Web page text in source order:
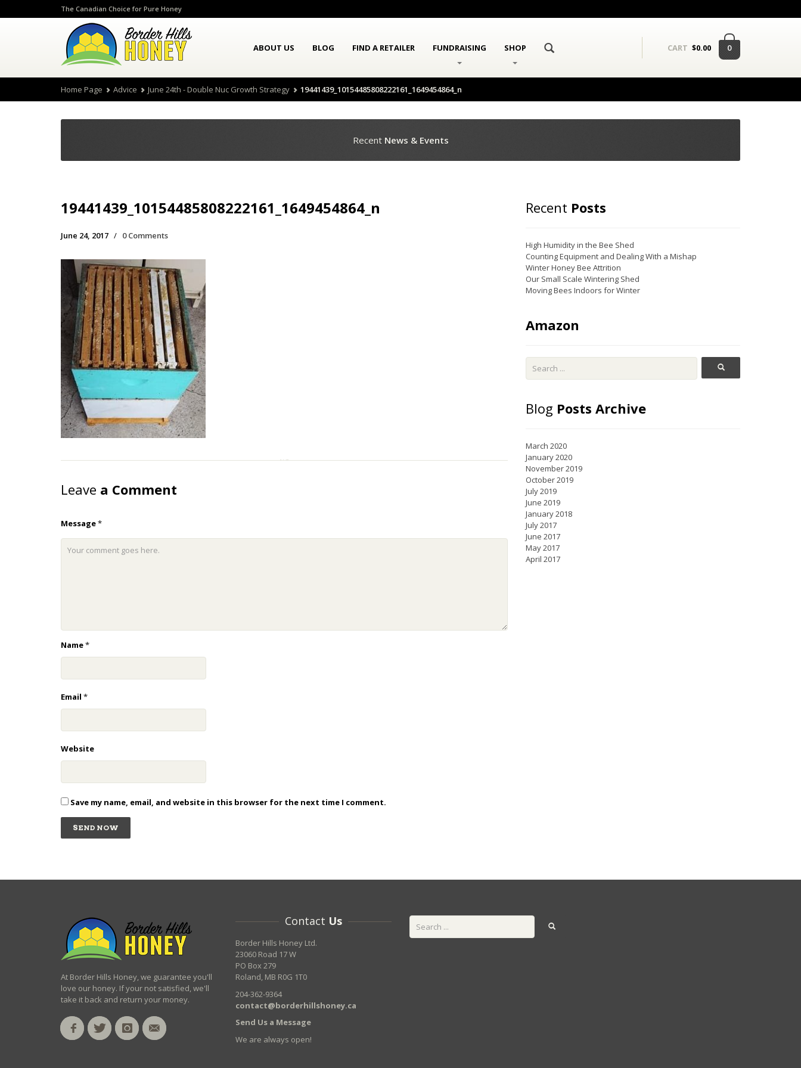
The Canadian Choice for Pure Honey
ABOUT US BLOG FIND A RETAILER FUNDRAISING SHOP CART $0.00 0
Home Page Advice June 24th - Double Nuc Growth Strategy 19441439_10154485808222161_1649454864_n
RecentNews & Events
19441439_10154485808222161_1649454864_n
June 24, 2017 / 0 Comments
Leave a Comment
Message*
Name*
Email *
Website
Save my name, email, and website in this browser for the next time I comment.
Recent Posts
High Humidity in the Bee Shed
Counting Equipment and Dealing With a Mishap
Winter Honey Bee Attrition
Our Small Scale Wintering Shed
Moving Bees Indoors for Winter
Amazon
Blog Posts Archive
March 2020
January 2020
November 2019
October 2019
July 2019
June 2019
January 2018
July 2017
June 2017
May 2017
April 2017
At Border Hills Honey, we guarantee you'll
love our honey. If your not satisfied, we'll
take it back and return your money.
Contact Us
Border Hills Honey Ltd.
23060 Road 17 W
PO Box 279
Roland, MB R0G 1T0
204-362-9364
contact@borderhillshoney.ca
Send Us a Message
We are always open!